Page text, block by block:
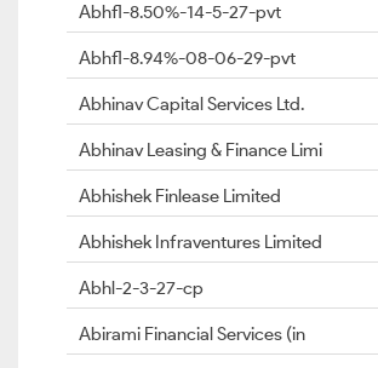
Abhfl-8.50%-14-5-27-pvt
Abhfl-8.94%-08-06-29-pvt
Abhinav Capital Services Ltd.
Abhinav Leasing & Finance Limi
Abhishek Finlease Limited
Abhishek Infraventures Limited
Abhl-2-3-27-cp
Abirami Financial Services (in